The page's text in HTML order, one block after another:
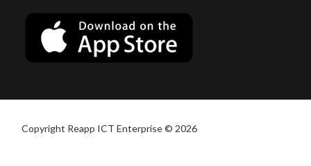
Copyright Reapp ICT Enterprise © 2026